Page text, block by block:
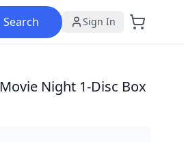
Search Sign In
Night 1-Disc Box